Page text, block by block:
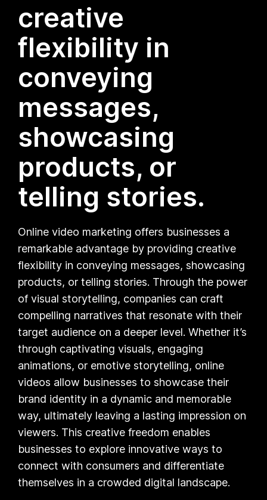
creative
flexibility in
conveying
messages,
showcasing
products, or
telling stories.
Online video marketing offers businesses a
remarkable advantage by providing creative
flexibility in conveying messages, showcasing
products, or telling stories. Through the power
of visual storytelling, companies can craft
compelling narratives that resonate with their
target audience on a deeper level. Whether it’s
through captivating visuals, engaging
animations, or emotive storytelling, online
videos allow businesses to showcase their
brand identity in a dynamic and memorable
way, ultimately leaving a lasting impression on
viewers. This creative freedom enables
businesses to explore innovative ways to
connect with consumers and differentiate
themselves in a crowded digital landscape.